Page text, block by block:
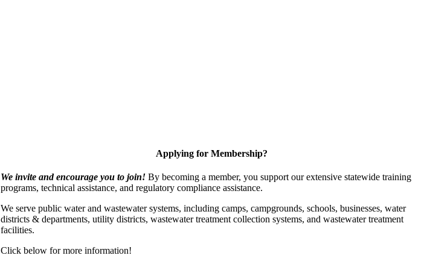
Applying for Membership?
We invite and encourage you to join! By becoming a member, you support our extensive statewide training
programs, technical assistance, and regulatory compliance assistance.
We serve public water and wastewater systems, including camps, campgrounds, schools, businesses, water
districts & departments, utility districts, wastewater treatment collection systems, and wastewater treatment
facilities.
Click below for more information!